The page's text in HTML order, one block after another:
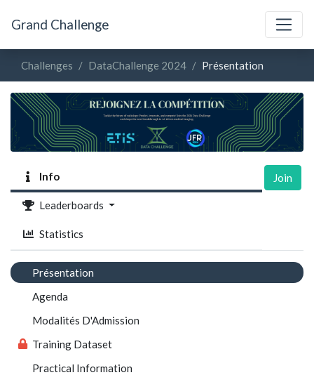
Grand Challenge
Challenges DataChallenge 2024 Présentation
Info
Leaderboards
Statistics
Join
Présentation
Agenda
Modalités D'Admission
Training Dataset
Practical Information